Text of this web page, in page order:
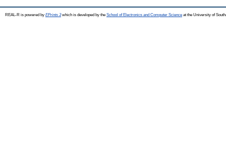
REAL-R is powered by EPrints 3which is developed by the School of Electronics and Computer Science at the University of